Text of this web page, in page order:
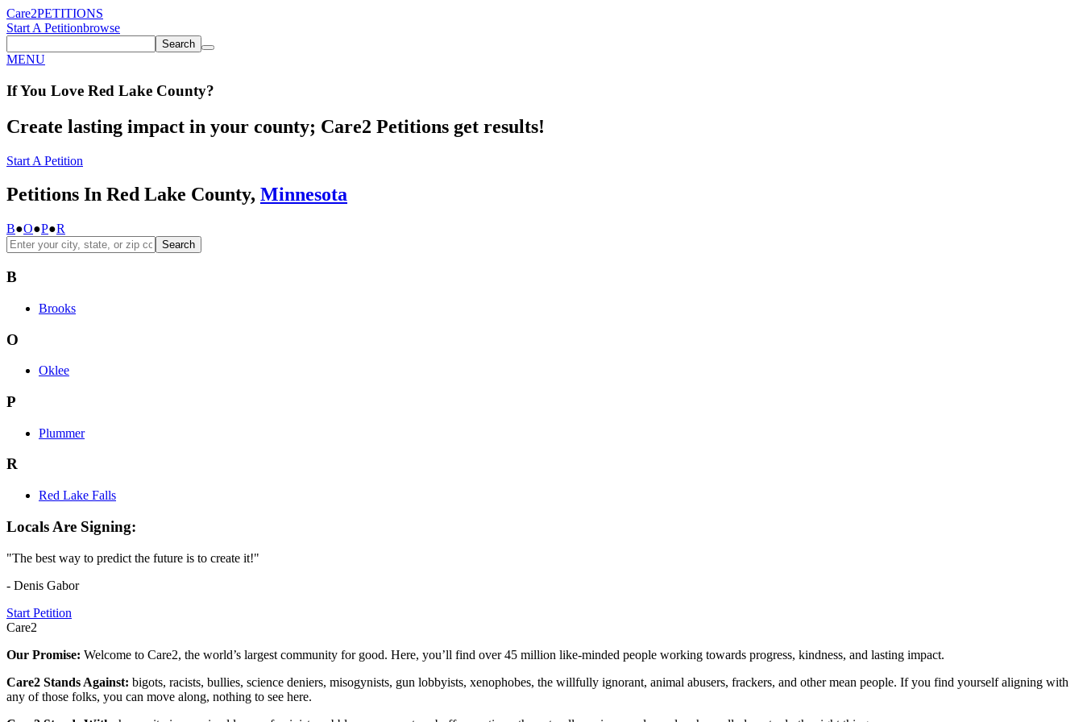
Care2PETITIONS
Start A Petitionbrowse
Search
MENU
If You Love Red Lake County?
Create lasting impact in your county; Care2 Petitions get results!
Start A Petition
Petitions In Red Lake County, Minnesota
B●O●P●R
Search
B
Brooks
O
Oklee
P
Plummer
R
Red Lake Falls
Locals Are Signing:
"The best way to predict the future is to create it!"
- Denis Gabor
Start Petition
Care2
Our Promise: Welcome to Care2, the world’s largest community for good. Here, you’ll find over 45 million like-minded people working towards progress, kindness, and lasting impact.
Care2 Stands Against: bigots, racists, bullies, science deniers, misogynists, gun lobbyists, xenophobes, the willfully ignorant, animal abusers, frackers, and other mean people. If you find yourself aligning with
any of those folks, you can move along, nothing to see here.